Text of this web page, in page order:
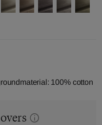
100% cotton